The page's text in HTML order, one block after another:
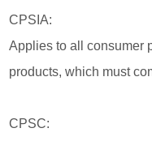
CPSIA:
Applies to all consumer
products, which must
CPSC: